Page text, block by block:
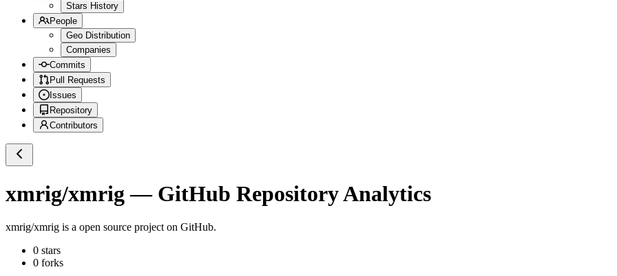
Stars History
People
Geo Distribution
Companies
Commits
Pull Requests
Issues
Repository
Contributors
xmrig/xmrig — GitHub Repository Analytics
xmrig/xmrig is a open source project on GitHub.
0 stars
0 forks